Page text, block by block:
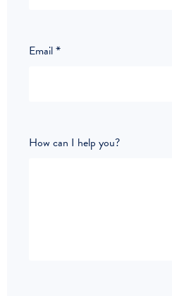
Email*
How can I help you?